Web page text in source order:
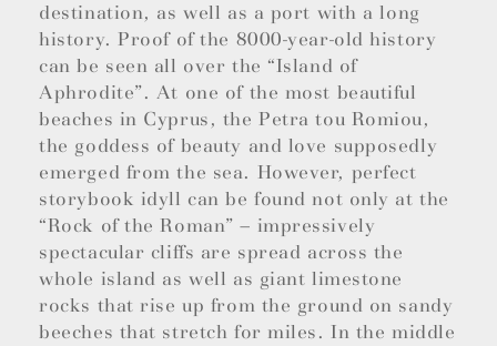
destination, as well as a port with a long
history. Proof of the 8000-year-old history
can be seen all over the “Island of
Aphrodite”. At one of the most beautiful
beaches in Cyprus, the Petra tou Romiou,
the goddess of beauty and love supposedly
emerged from the sea. However, perfect
storybook idyll can be found not only at the
“Rock of the Roman” – impressively
spectacular cliffs are spread across the
whole island as well as giant limestone
rocks that rise up from the ground on sandy
beeches that stretch for miles. In the middle